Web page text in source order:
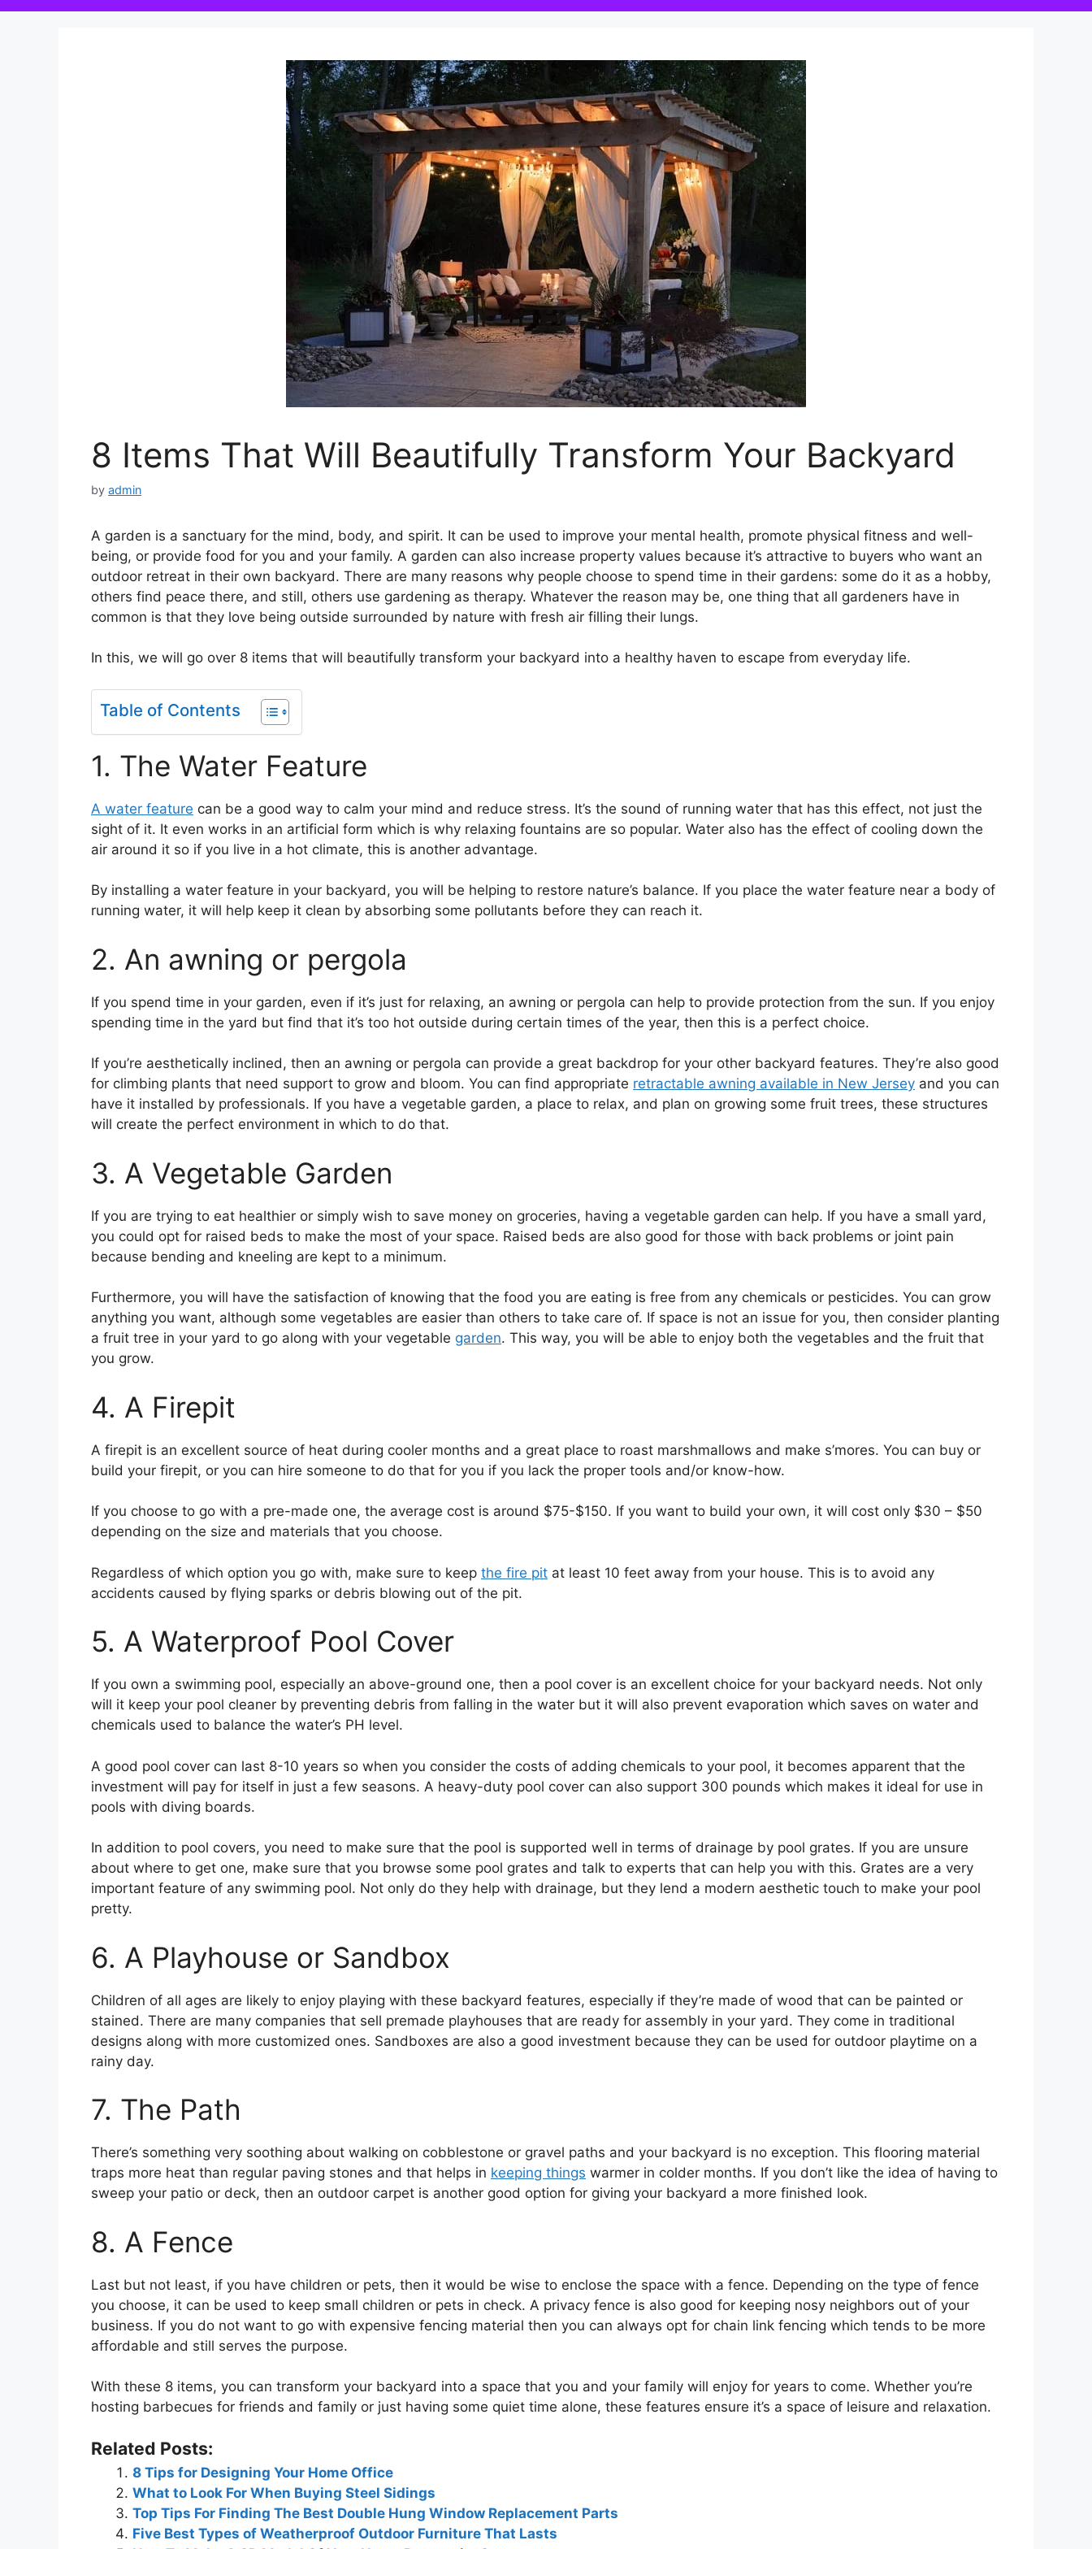
8 Items That Will Beautifully Transform Your Backyard
by admin
A garden is a sanctuary for the mind, body, and spirit. It can be used to improve your mental health, promote physical fitness and well-
being, or provide food for you and your family. A garden can also increase property values because it’s attractive to buyers who want an
outdoor retreat in their own backyard. There are many reasons why people choose to spend time in their gardens: some do it as a hobby,
others find peace there, and still, others use gardening as therapy. Whatever the reason may be, one thing that all gardeners have in
common is that they love being outside surrounded by nature with fresh air filling their lungs.
In this, we will go over 8 items that will beautifully transform your backyard into a healthy haven to escape from everyday life.
Table of Contents
1. The Water Feature
A water feature can be a good way to calm your mind and reduce stress. It’s the sound of running water that has this effect, not just the
sight of it. It even works in an artificial form which is why relaxing fountains are so popular. Water also has the effect of cooling down the
air around it so if you live in a hot climate, this is another advantage.
By installing a water feature in your backyard, you will be helping to restore nature’s balance. If you place the water feature near a body of
running water, it will help keep it clean by absorbing some pollutants before they can reach it.
2. An awning or pergola
If you spend time in your garden, even if it’s just for relaxing, an awning or pergola can help to provide protection from the sun. If you enjoy
spending time in the yard but find that it’s too hot outside during certain times of the year, then this is a perfect choice.
If you’re aesthetically inclined, then an awning or pergola can provide a great backdrop for your other backyard features. They’re also good
for climbing plants that need support to grow and bloom. You can find appropriate retractable awning available in New Jersey and you can
have it installed by professionals. If you have a vegetable garden, a place to relax, and plan on growing some fruit trees, these structures
will create the perfect environment in which to do that.
3. A Vegetable Garden
If you are trying to eat healthier or simply wish to save money on groceries, having a vegetable garden can help. If you have a small yard,
you could opt for raised beds to make the most of your space. Raised beds are also good for those with back problems or joint pain
because bending and kneeling are kept to a minimum.
Furthermore, you will have the satisfaction of knowing that the food you are eating is free from any chemicals or pesticides. You can grow
anything you want, although some vegetables are easier than others to take care of. If space is not an issue for you, then consider planting
a fruit tree in your yard to go along with your vegetable garden. This way, you will be able to enjoy both the vegetables and the fruit that
you grow.
4. A Firepit
A firepit is an excellent source of heat during cooler months and a great place to roast marshmallows and make s’mores. You can buy or
build your firepit, or you can hire someone to do that for you if you lack the proper tools and/or know-how.
If you choose to go with a pre-made one, the average cost is around $75-$150. If you want to build your own, it will cost only $30 – $50
depending on the size and materials that you choose.
Regardless of which option you go with, make sure to keep the fire pit at least 10 feet away from your house. This is to avoid any
accidents caused by flying sparks or debris blowing out of the pit.
5. A Waterproof Pool Cover
If you own a swimming pool, especially an above-ground one, then a pool cover is an excellent choice for your backyard needs. Not only
will it keep your pool cleaner by preventing debris from falling in the water but it will also prevent evaporation which saves on water and
chemicals used to balance the water’s PH level.
A good pool cover can last 8-10 years so when you consider the costs of adding chemicals to your pool, it becomes apparent that the
investment will pay for itself in just a few seasons. A heavy-duty pool cover can also support 300 pounds which makes it ideal for use in
pools with diving boards.
In addition to pool covers, you need to make sure that the pool is supported well in terms of drainage by pool grates. If you are unsure
about where to get one, make sure that you browse some pool grates and talk to experts that can help you with this. Grates are a very
important feature of any swimming pool. Not only do they help with drainage, but they lend a modern aesthetic touch to make your pool
pretty.
6. A Playhouse or Sandbox
Children of all ages are likely to enjoy playing with these backyard features, especially if they’re made of wood that can be painted or
stained. There are many companies that sell premade playhouses that are ready for assembly in your yard. They come in traditional
designs along with more customized ones. Sandboxes are also a good investment because they can be used for outdoor playtime on a
rainy day.
7. The Path
There’s something very soothing about walking on cobblestone or gravel paths and your backyard is no exception. This flooring material
traps more heat than regular paving stones and that helps in keeping things warmer in colder months. If you don’t like the idea of having to
sweep your patio or deck, then an outdoor carpet is another good option for giving your backyard a more finished look.
8. A Fence
Last but not least, if you have children or pets, then it would be wise to enclose the space with a fence. Depending on the type of fence
you choose, it can be used to keep small children or pets in check. A privacy fence is also good for keeping nosy neighbors out of your
business. If you do not want to go with expensive fencing material then you can always opt for chain link fencing which tends to be more
affordable and still serves the purpose.
With these 8 items, you can transform your backyard into a space that you and your family will enjoy for years to come. Whether you’re
hosting barbecues for friends and family or just having some quiet time alone, these features ensure it’s a space of leisure and relaxation.
Related Posts:
8 Tips for Designing Your Home Office
What to Look For When Buying Steel Sidings
Top Tips For Finding The Best Double Hung Window Replacement Parts
Five Best Types of Weatherproof Outdoor Furniture That Lasts